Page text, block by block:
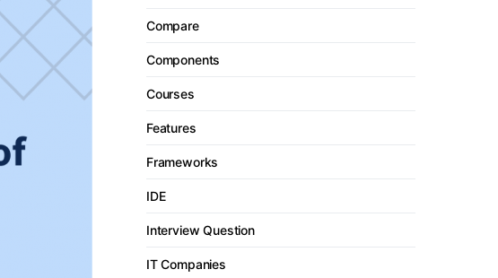
Compare
Components
Courses
Features
Frameworks
IDE
Interview Question
IT Companies